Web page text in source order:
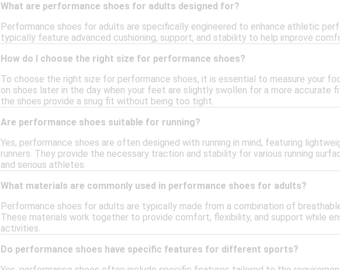
What are performance shoes for adults designed for?
Performance shoes for adults are specifically engineered to enhance athletic
typically feature advanced cushioning, support, and stability to help improve
How do I choose the right size for performance shoes?
To choose the right size for performance shoes, it is essential to measure your
on shoes later in the day when your feet are slightly swollen for a more accurate
the shoes provide a snug fit without being too tight.
Are performance shoes suitable for running?
Yes, performance shoes are often designed with running in mind, featuring
runners. They provide the necessary traction and stability for various running
and serious athletes.
What materials are commonly used in performance shoes for adults?
Performance shoes for adults are typically made from a combination of
These materials work together to provide comfort, flexibility, and support while
activities.
Do performance shoes have specific features for different sports?